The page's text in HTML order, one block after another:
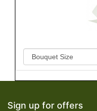
Sign up for offers